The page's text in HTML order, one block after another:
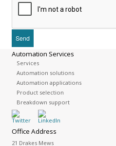
Automation Services
Services
Automation solutions
Automation applications
Product selection
Breakdown support
Office Address
21 Drakes Mews